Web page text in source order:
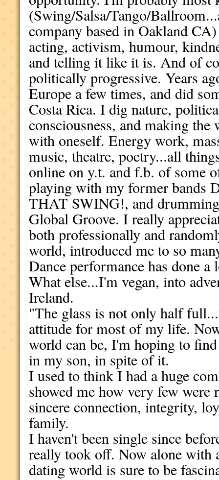
(Swing/Salsa/Tango/
company based in Oakland
acting, activism, humour,
and telling it like it is. And of
politically progressive. Years
Europe a few times, and did
Costa Rica. I dig nature,
consciousness, and making
with oneself. Energy work,
music, theatre, poetry...all
online on y.t. and f.b. of some
playing with my former bands
THAT SWING!, and
Global Groove. I really
both professionally and
world, introduced me to so
Dance performance has done
What else...I'm vegan, into
Ireland.
"The glass is not only half
attitude for most of my life.
world can be, I'm hoping to
in my son, in spite of it.
I used to think I had a huge
showed me how very few
sincere connection, integrity,
family.
I haven't been single since
really took off. Now alone with
dating world is sure to be